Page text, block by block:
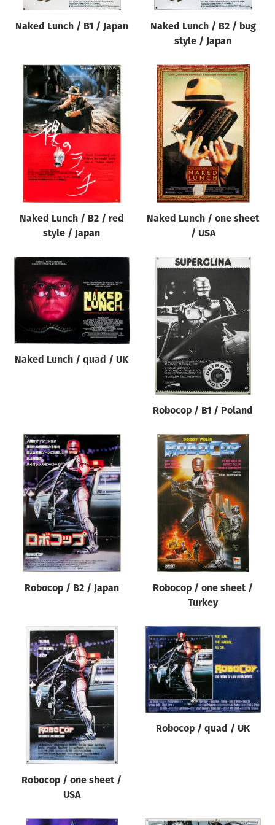
Naked Lunch / B1 / Japan
Naked Lunch / B2 / bug
style / Japan
Naked Lunch / B2 / red
style / Japan
Naked Lunch / one sheet
/ USA
Naked Lunch / quad / UK
Robocop / B1 / Poland
Robocop / B2 / Japan
Robocop / one sheet /
Turkey
Robocop / one sheet /
USA
Robocop / quad / UK